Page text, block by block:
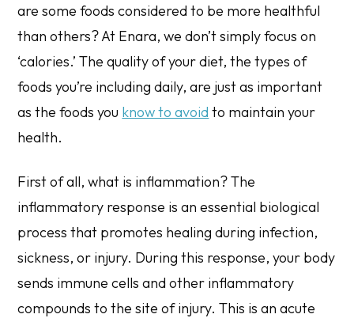
are some foods considered to be more healthful
than others? At Enara, we don’t simply focus on
‘calories.’ The quality of your diet, the types of
foods you’re including daily, are just as important
as the foods you know to avoid to maintain your
health.
First of all, what is inflammation? The
inflammatory response is an essential biological
process that promotes healing during infection,
sickness, or injury. During this response, your body
sends immune cells and other inflammatory
compounds to the site of injury. This is an acute